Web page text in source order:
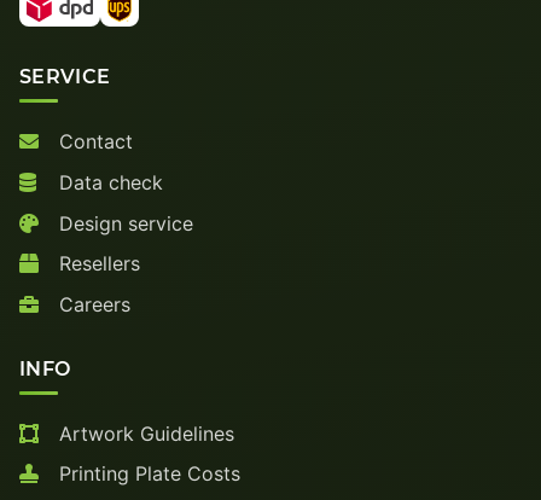
SERVICE
Contact
Data check
Design service
Resellers
Careers
INFO
Artwork Guidelines
Printing Plate Costs